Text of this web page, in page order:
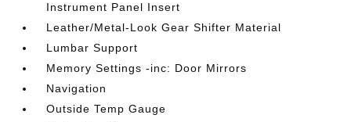
Instrument Panel Insert
Leather/Metal-Look Gear Shifter Material
Lumbar Support
Memory Settings -inc: Door Mirrors
Navigation
Outside Temp Gauge